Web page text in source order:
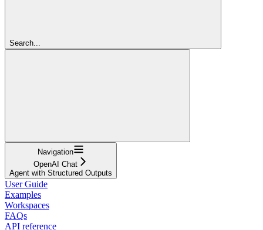
Search...
Navigation
OpenAI Chat
Agent with Structured Outputs
User Guide
Examples
Workspaces
FAQs
API reference